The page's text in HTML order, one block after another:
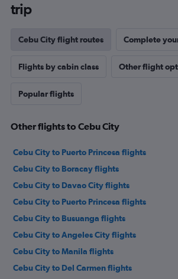
trip
Cebu City flight routes Complete
Flights by cabin class Other flight
Popular flights
Other flights to Cebu City
Cebu City to Puerto Princesa flights
Cebu City to Boracay flights
Cebu City to Davao City flights
Cebu City to Puerto Princesa flights
Cebu City to Busuanga flights
Cebu City to Angeles City flights
Cebu City to Manila flights
Cebu City to Del Carmen flights